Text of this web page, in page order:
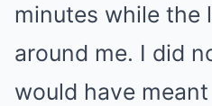
minutes while the
around me. I did
would have